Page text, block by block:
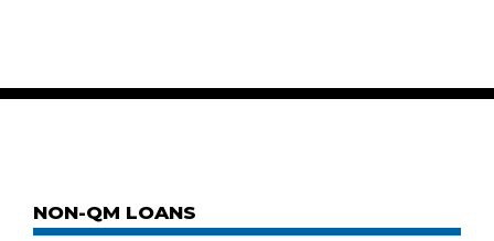
NON-QM LOANS